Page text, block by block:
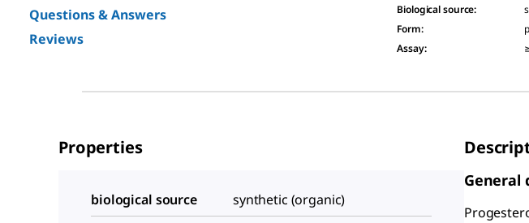
Questions & Answers
Reviews
Biological source:
Form:
Assay:
Properties
biological source
synthetic (organic)
General